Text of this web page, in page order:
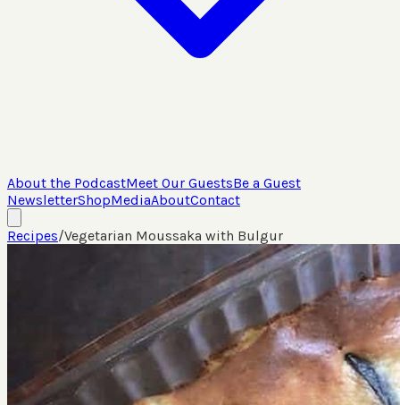
About the PodcastMeet Our GuestsBe a Guest
NewsletterShopMediaAboutContact
Recipes/Vegetarian Moussaka with Bulgur